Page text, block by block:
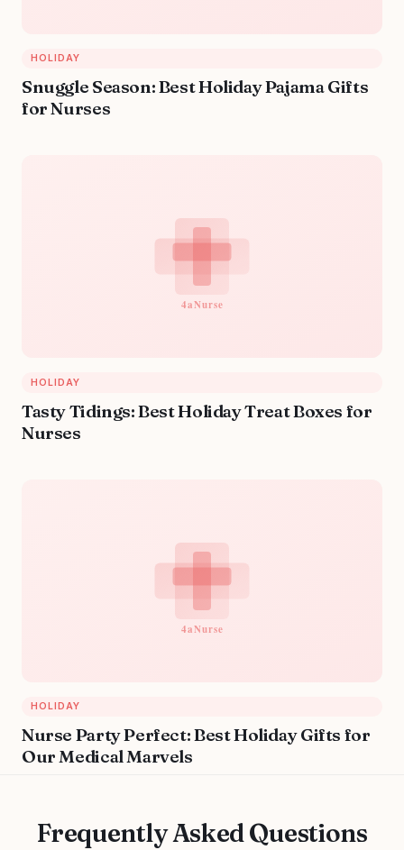
HOLIDAY
Snuggle Season: Best Holiday Pajama Gifts
for Nurses
HOLIDAY
Tasty Tidings: Best Holiday Treat Boxes for
Nurses
HOLIDAY
Nurse Party Perfect: Best Holiday Gifts for
Our Medical Marvels
Frequently Asked Questions